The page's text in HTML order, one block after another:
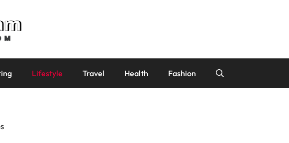
Lifestyle Travel Health Fashion